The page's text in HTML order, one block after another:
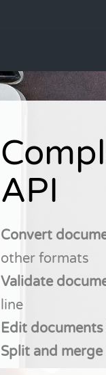
API
Convert
other formats
Validate
line
Edit documents
Split and